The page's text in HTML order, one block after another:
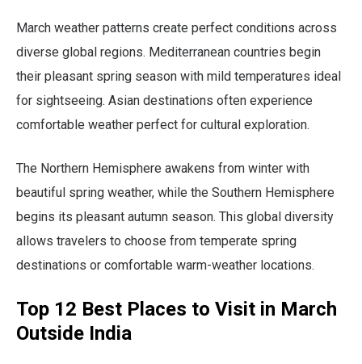
March weather patterns create perfect conditions across
diverse global regions. Mediterranean countries begin
their pleasant spring season with mild temperatures ideal
for sightseeing. Asian destinations often experience
comfortable weather perfect for cultural exploration.
The Northern Hemisphere awakens from winter with
beautiful spring weather, while the Southern Hemisphere
begins its pleasant autumn season. This global diversity
allows travelers to choose from temperate spring
destinations or comfortable warm-weather locations.
Top 12 Best Places to Visit in March
Outside India